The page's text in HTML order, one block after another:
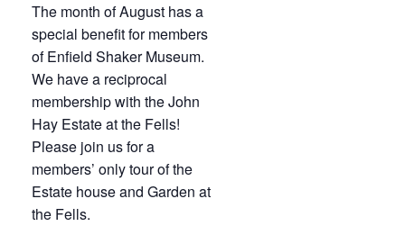
The month of August has a
special benefit for members
of Enfield Shaker Museum.
We have a reciprocal
membership with the John
Hay Estate at the Fells!
Please join us for a
members’ only tour of the
Estate house and Garden at
the Fells.